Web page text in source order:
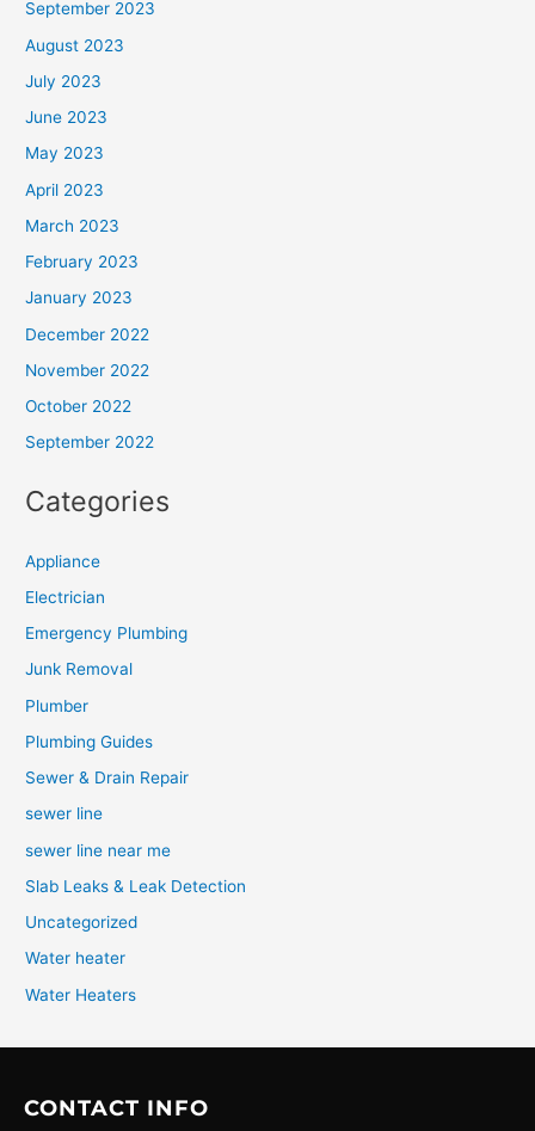
September 2023
August 2023
July 2023
June 2023
May 2023
April 2023
March 2023
February 2023
January 2023
December 2022
November 2022
October 2022
September 2022
Categories
Appliance
Electrician
Emergency Plumbing
Junk Removal
Plumber
Plumbing Guides
Sewer & Drain Repair
sewer line
sewer line near me
Slab Leaks & Leak Detection
Uncategorized
Water heater
Water Heaters
CONTACT INFO